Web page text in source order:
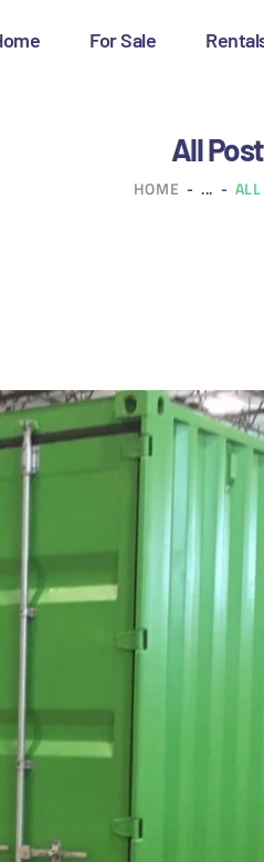
For Sale
All
HOME ...